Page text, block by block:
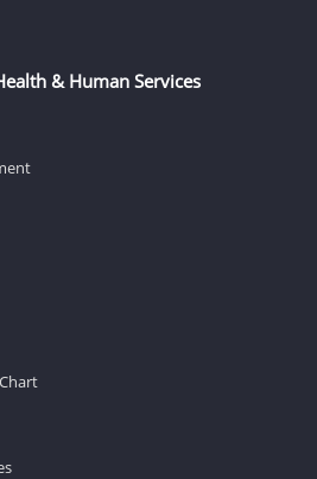
& Human Services